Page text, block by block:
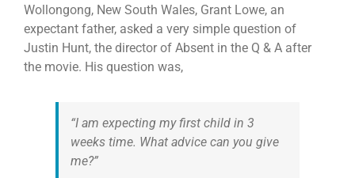
Wollongong, New South Wales, Grant Lowe, an
expectant father, asked a very simple question of
Justin Hunt, the director of Absent in the Q & A after
the movie. His question was,
“I am expecting my first child in 3
weeks time. What advice can you give
me?”